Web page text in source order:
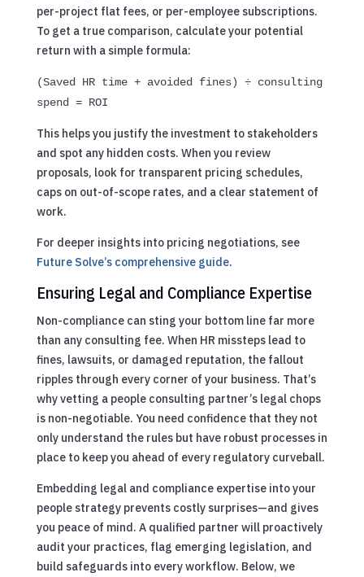
per-project flat fees, or per-employee subscriptions.
To get a true comparison, calculate your potential
return with a simple formula:
(Saved HR time + avoided fines) ÷ consulting
spend = ROI
This helps you justify the investment to stakeholders
and spot any hidden costs. When you review
proposals, look for transparent pricing schedules,
caps on out-of-scope rates, and a clear statement of
work.
For deeper insights into pricing negotiations, see
Future Solve’s comprehensive guide.
Ensuring Legal and Compliance Expertise
Non-compliance can sting your bottom line far more
than any consulting fee. When HR missteps lead to
fines, lawsuits, or damaged reputation, the fallout
ripples through every corner of your business. That’s
why vetting a people consulting partner’s legal chops
is non-negotiable. You need confidence that they not
only understand the rules but have robust processes in
place to keep you ahead of every regulatory curveball.
Embedding legal and compliance expertise into your
people strategy prevents costly surprises—and gives
you peace of mind. A qualified partner will proactively
audit your practices, flag emerging legislation, and
build safeguards into every workflow. Below, we